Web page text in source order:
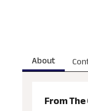
About
From